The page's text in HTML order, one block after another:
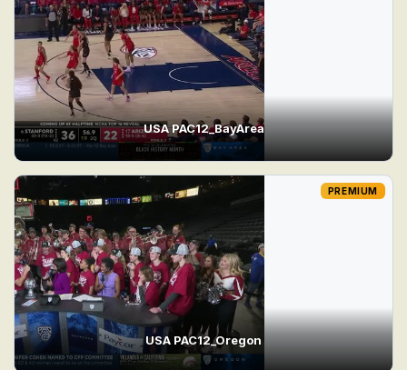
USA PAC12_BayArea
USA PAC12_Oregon
PREMIUM